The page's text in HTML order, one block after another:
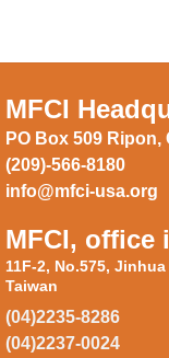
MFCI
PO Box 509 Ripon,
(209)-566-8180
info@mfci-usa.org
MFCI, office
11F-2, No.575,
Taiwan
(04)2235-8286
(04)2237-0024